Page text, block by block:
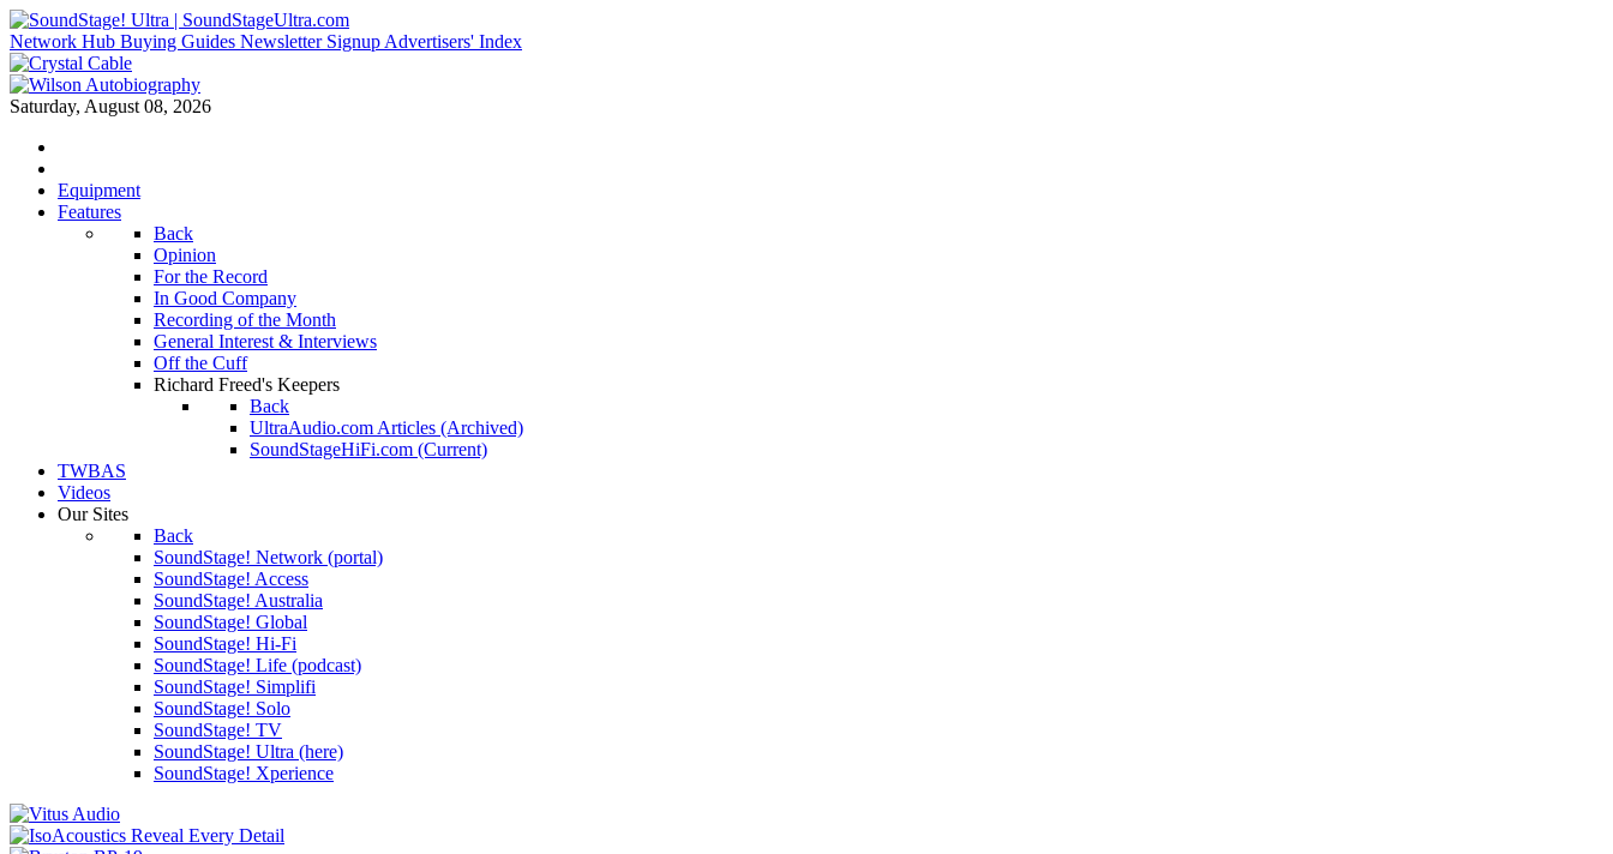
Network Hub Buying Guides Newsletter Signup Advertisers' Index
Saturday, August 08, 2026
Equipment
Features
Back
Opinion
For the Record
In Good Company
Recording of the Month
General Interest & Interviews
Off the Cuff
Richard Freed's Keepers
Back
UltraAudio.com Articles (Archived)
SoundStageHiFi.com (Current)
TWBAS
Videos
Our Sites
Back
SoundStage! Network (portal)
SoundStage! Access
SoundStage! Australia
SoundStage! Global
SoundStage! Hi-Fi
SoundStage! Life (podcast)
SoundStage! Simplifi
SoundStage! Solo
SoundStage! TV
SoundStage! Ultra (here)
SoundStage! Xperience